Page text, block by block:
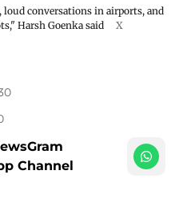
loud conversations in airports, and
Harsh Goenka said
X
Channel